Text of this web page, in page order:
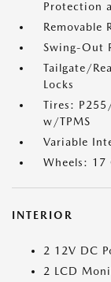
Protection
Removable
Swing-Out
Tailgate/
Locks
Tires:
w/TPMS
Variable
Wheels: 17
INTERIOR
2 12V DC
2 LCD